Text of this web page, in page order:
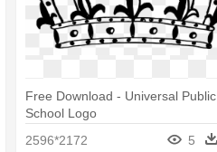
Free Download - Universal Public
School Logo
2596*2172
5